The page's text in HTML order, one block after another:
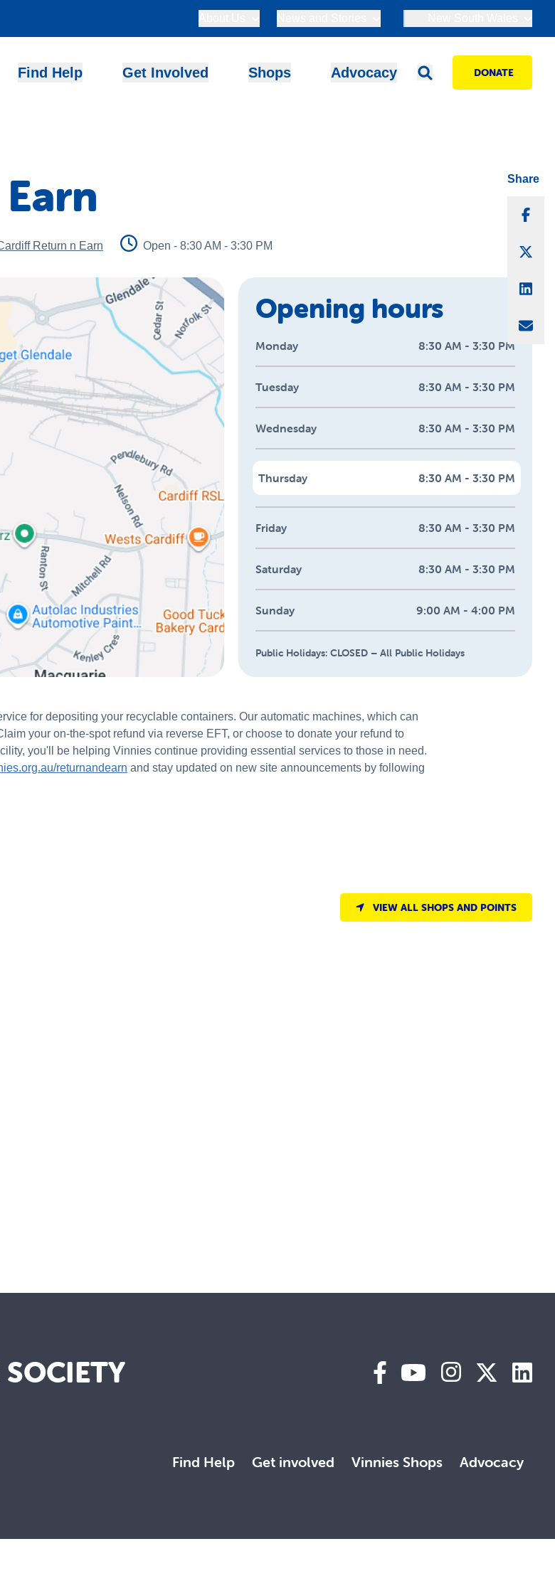
Share
Find Help Get Involved Shops Advocacy DONATE
Return n Earn Open - 8:30 AM - 3:30 PM
Opening hours
Monday 8:30 AM - 3:30 PM
Tuesday 8:30 AM - 3:30 PM
Wednesday 8:30 AM - 3:30 PM
Thursday 8:30 AM - 3:30 PM
Friday 8:30 AM - 3:30 PM
Saturday 8:30 AM - 3:30 PM
Sunday 9:00 AM - 4:00 PM
Public Holidays: CLOSED – All Public Holidays
for depositing your recyclable containers. Our automatic machines, which can
your on-the-spot refund via reverse EFT, or choose to donate your refund to
you'll be helping Vinnies continue providing essential services to those in need.
returnandearn and stay updated on new site announcements by following
VIEW ALL SHOPS AND POINTS
Find Help Get involved Vinnies Shops Advocacy